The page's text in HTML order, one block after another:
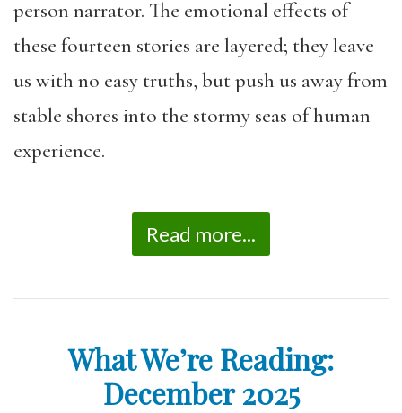
person narrator. The emotional effects of
these fourteen stories are layered; they leave
us with no easy truths, but push us away from
stable shores into the stormy seas of human
experience.
Read more...
What We’re Reading:
December 2025